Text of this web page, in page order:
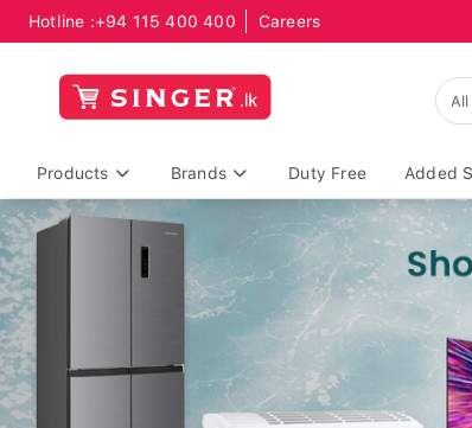
Hotline :+94 115 400 400 Careers
Products Brands Duty Free Added